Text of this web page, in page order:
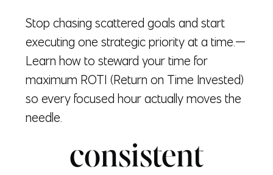
Stop chasing scattered goals and start
executing one strategic priority at a time.—
Learn how to steward your time for
maximum ROTI (Return on Time Invested)
so every focused hour actually moves the
needle.
consistent